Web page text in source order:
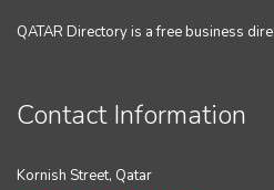
QATAR Directory is a free business
Contact Information
Kornish Street, Qatar